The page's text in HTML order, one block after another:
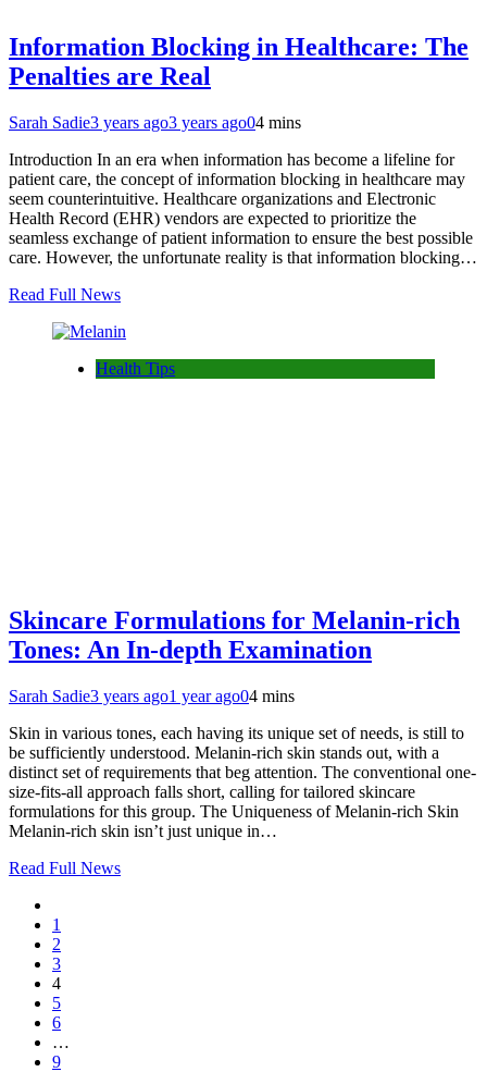
Information Blocking in Healthcare: The
Penalties are Real
Sarah Sadie3 years ago3 years ago04 mins
Introduction In an era when information has become a lifeline for
patient care, the concept of information blocking in healthcare may
seem counterintuitive. Healthcare organizations and Electronic
Health Record (EHR) vendors are expected to prioritize the
seamless exchange of patient information to ensure the best possible
care. However, the unfortunate reality is that information blocking…
Read Full News
Health Tips
Skincare Formulations for Melanin-rich
Tones: An In-depth Examination
Sarah Sadie3 years ago1 year ago04 mins
Skin in various tones, each having its unique set of needs, is still to
be sufficiently understood. Melanin-rich skin stands out, with a
distinct set of requirements that beg attention. The conventional one-
size-fits-all approach falls short, calling for tailored skincare
formulations for this group. The Uniqueness of Melanin-rich Skin
Melanin-rich skin isn’t just unique in…
Read Full News
1
2
3
4
5
6
…
9